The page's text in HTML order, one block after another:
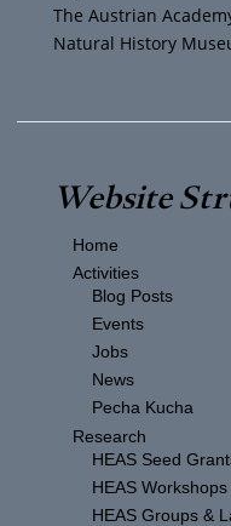
The Austrian
Natural History
Website
Home
Activities
Blog Posts
Events
Jobs
News
Pecha Kucha
Research
HEAS Seed
HEAS Workshops
HEAS Groups &